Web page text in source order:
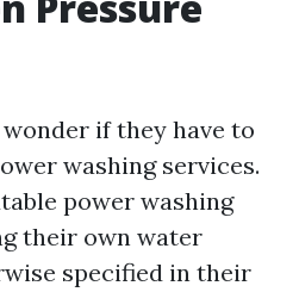
if they have to
washing services.
power washing
their own water
specified in their